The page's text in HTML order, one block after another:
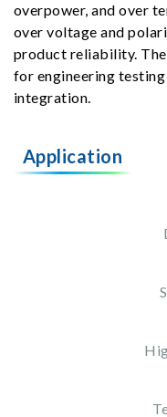
overpower, and over
over voltage and
product reliability.
for engineering
integration.
Application